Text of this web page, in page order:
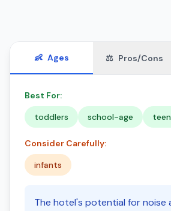
👶 Ages ⚖️ Pros/Cons
Best For:
toddlers
school-age
Consider Carefully:
infants
The hotel's potential for noise